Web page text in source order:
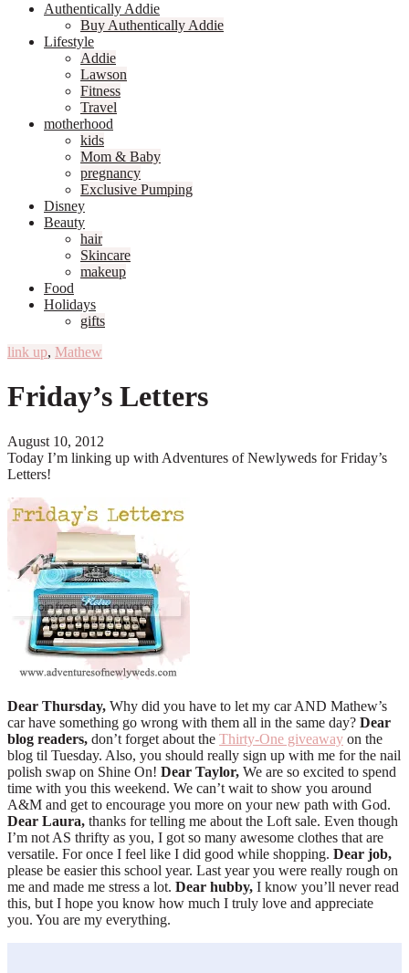
Authentically Addie
Buy Authentically Addie
Lifestyle
Addie
Lawson
Fitness
Travel
motherhood
kids
Mom & Baby
pregnancy
Exclusive Pumping
Disney
Beauty
hair
Skincare
makeup
Food
Holidays
gifts
link up, Mathew
Friday’s Letters
August 10, 2012
Today I’m linking up with Adventures of Newlyweds for Friday’s
Letters!
Dear Thursday, Why did you have to let my car AND Mathew’s
car have something go wrong with them all in the same day? Dear
blog readers, don’t forget about the Thirty-One giveaway on the
blog til Tuesday. Also, you should really sign up with me for the nail
polish swap on Shine On! Dear Taylor, We are so excited to spend
time with you this weekend. We can’t wait to show you around
A&M and get to encourage you more on your new path with God.
Dear Laura, thanks for telling me about the Loft sale. Even though
I’m not AS thrifty as you, I got so many awesome clothes that are
versatile. For once I feel like I did good while shopping. Dear job,
please be easier this school year. Last year you were really rough on
me and made me stress a lot. Dear hubby, I know you’ll never read
this, but I hope you know how much I truly love and appreciate
you. You are my everything.